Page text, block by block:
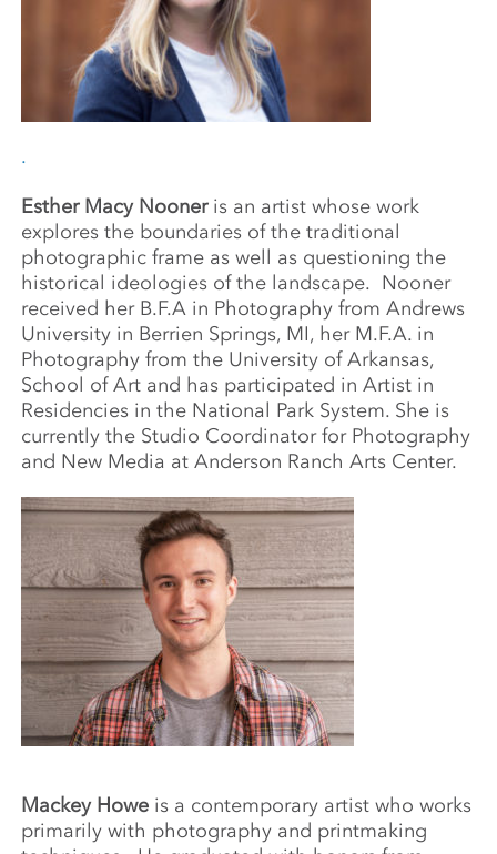
.
Esther Macy Nooneris an artist whose work
explores the boundaries of the traditional
photographic frame as well as questioning the
historical ideologies of the landscape. Nooner
received her B.F.A in Photography from Andrews
University in Berrien Springs, MI, her M.F.A. in
Photography from the University of Arkansas,
School of Art and has participated in Artist in
Residencies in the National Park System. She is
currently the Studio Coordinator for Photography
and New Media at Anderson Ranch Arts Center.
Mackey Howe is a contemporary artist who works
primarily with photography and printmaking